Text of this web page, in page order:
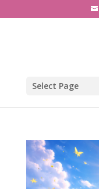
Select Page